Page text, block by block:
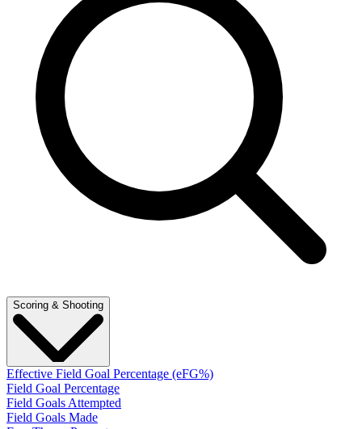
Scoring & Shooting
Effective Field Goal Percentage (eFG%)
Field Goal Percentage
Field Goals Attempted
Field Goals Made